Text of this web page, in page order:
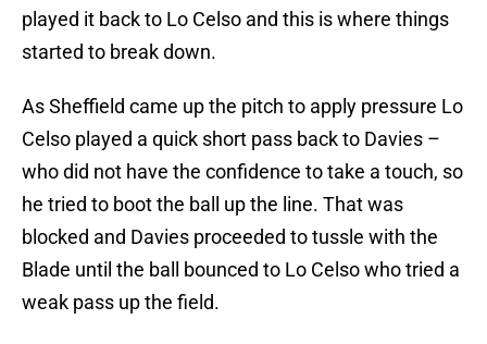
played it back to Lo Celso and this is where things
started to break down.
As Sheffield came up the pitch to apply pressure Lo
Celso played a quick short pass back to Davies –
who did not have the confidence to take a touch, so
he tried to boot the ball up the line. That was
blocked and Davies proceeded to tussle with the
Blade until the ball bounced to Lo Celso who tried a
weak pass up the field.